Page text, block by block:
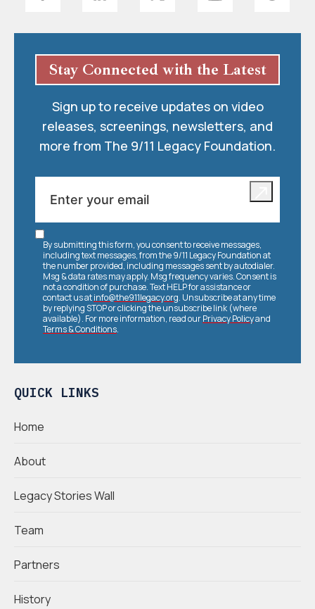
QUICK LINKS
Home
About
Legacy Stories Wall
Team
Partners
History
Stay Connected with the Latest
Sign up to receive updates on video
releases, screenings, newsletters, and
more from The 9/11 Legacy Foundation.
By submitting this form, you consent to receive messages,
including text messages, from the 9/11 Legacy Foundation at
the number provided, including messages sent by autodialer.
Msg & data rates may apply. Msg frequency varies. Consent is
not a condition of purchase. Text HELP for assistance or
contact us atinfo@the911legacy.org. Unsubscribe at any time
by replying STOP or clicking the unsubscribe link (where
available). For more information, read ourPrivacy Policyand
Terms & Conditions.